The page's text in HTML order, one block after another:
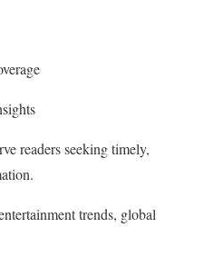
readers seeking timely,
trends, global